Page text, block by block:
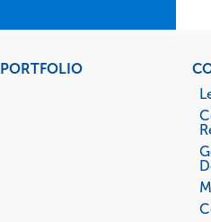
PORTFOLIO